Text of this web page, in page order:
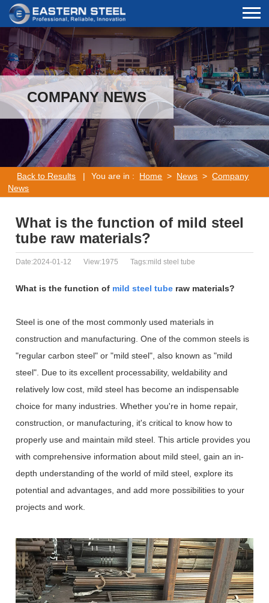
COMPANY NEWS
Back to Results | You are in : Home > News >Company
News
What is the function of mild steel
tube raw materials?
Date:2024-01-12 View:1975 Tags:mild steel tube
What is the function of mild steel tube raw materials?
Steel is one of the most commonly used materials in
construction and manufacturing. One of the common steels is
"regular carbon steel" or "mild steel", also known as "mild
steel". Due to its excellent processability, weldability and
relatively low cost, mild steel has become an indispensable
choice for many industries. Whether you're in home repair,
construction, or manufacturing, it's critical to know how to
properly use and maintain mild steel. This article provides you
with comprehensive information about mild steel, gain an in-
depth understanding of the world of mild steel, explore its
potential and advantages, and add more possibilities to your
projects and work.